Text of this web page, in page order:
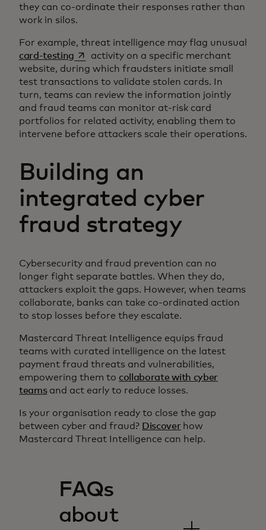
they can co-ordinate their responses rather than
work in silos.
For example, threat intelligence may flag unusual
card-testing opens in a new tab
activity on a specific merchant
website, during which fraudsters initiate small
test transactions to validate stolen cards. In
turn, teams can review the information jointly
and fraud teams can monitor at-risk card
portfolios for related activity, enabling them to
intervene before attackers scale their operations.
Building an
integrated cyber
fraud strategy
Cybersecurity and fraud prevention can no
longer fight separate battles. When they do,
attackers exploit the gaps. However, when teams
collaborate, banks can take co-ordinated action
to stop losses before they escalate.
Mastercard Threat Intelligence equips fraud
teams with curated intelligence on the latest
payment fraud threats and vulnerabilities,
empowering them to collaborate with cyber
teamsand act early to reduce losses.
Is your organisation ready to close the gap
between cyber and fraud? Discoverhow
Mastercard Threat Intelligence can help.
FAQs
about